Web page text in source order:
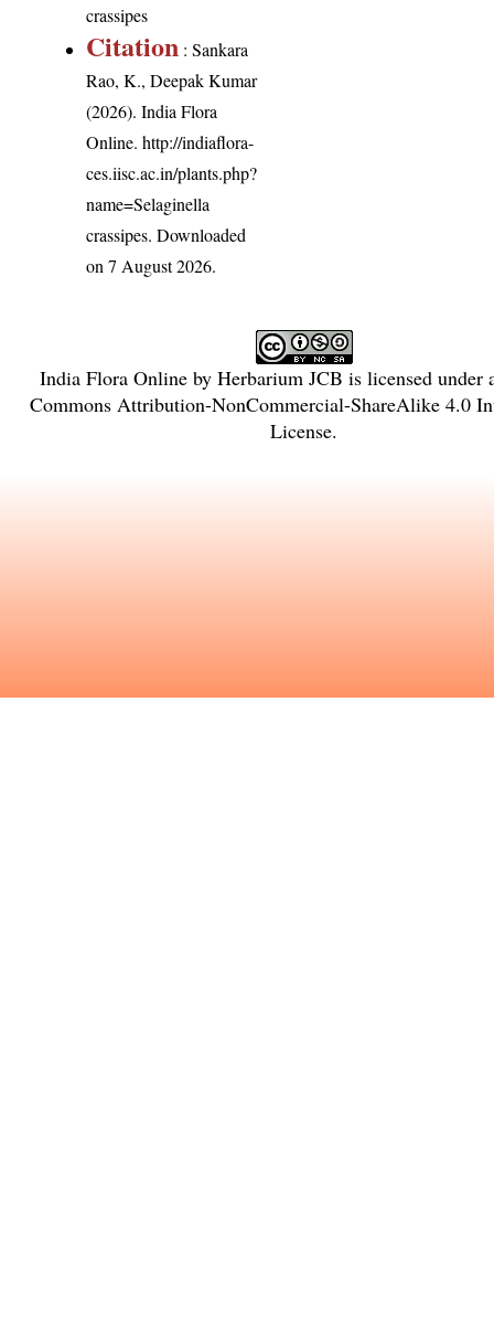
crassipes
Citation : Sankara
Rao, K., Deepak Kumar
(2026). India Flora
Online.http://indiaflora-
ces.iisc.ac.in/plants.php?
name=Selaginella
crassipes. Downloaded
on 7 August 2026.
India Flora Onlineby Herbarium JCB is licensed under
Commons Attribution-NonCommercial-ShareAlike 4.0
License.